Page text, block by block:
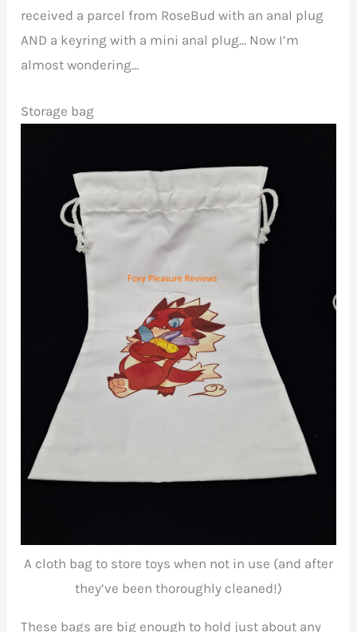
received a parcel from RoseBud with an anal plug
AND a keyring with a mini anal plug… Now I’m
almost wondering…
Storage bag
A cloth bag to store toys when not in use (and after
they’ve been thoroughly cleaned!)
These bags are big enough to hold just about any